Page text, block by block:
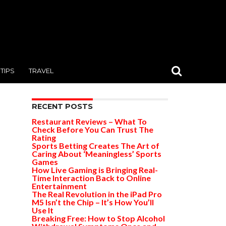
TIPS TRAVEL
RECENT POSTS
Restaurant Reviews – What To
Check Before You Can Trust The
Rating
Sports Betting Creates The Art of
Caring About ‘Meaningless’ Sports
Games
How Live Gaming is Bringing Real-
Time Interaction Back to Online
Entertainment
The Real Revolution in the iPad Pro
M5 Isn’t the Chip – It’s How You’ll
Use It
Breaking Free: How to Stop Alcohol